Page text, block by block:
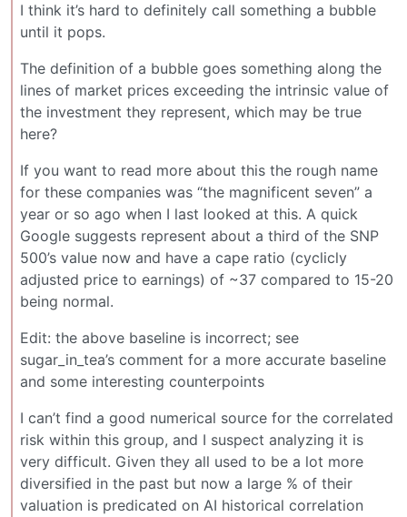
I think it’s hard to definitely call something a bubble
until it pops.
The definition of a bubble goes something along the
lines of market prices exceeding the intrinsic value of
the investment they represent, which may be true
here?
If you want to read more about this the rough name
for these companies was “the magnificent seven” a
year or so ago when I last looked at this. A quick
Google suggests represent about a third of the SNP
500’s value now and have a cape ratio (cyclicly
adjusted price to earnings) of ~37 compared to 15-20
being normal.
Edit: the above baseline is incorrect; see
sugar_in_tea’s comment for a more accurate baseline
and some interesting counterpoints
I can’t find a good numerical source for the correlated
risk within this group, and I suspect analyzing it is
very difficult. Given they all used to be a lot more
diversified in the past but now a large % of their
valuation is predicated on AI historical correlation